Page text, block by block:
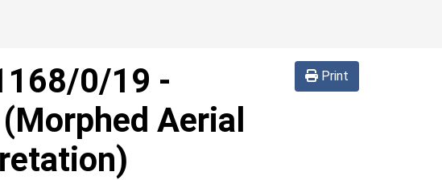
Print
0/19 -
Aerial